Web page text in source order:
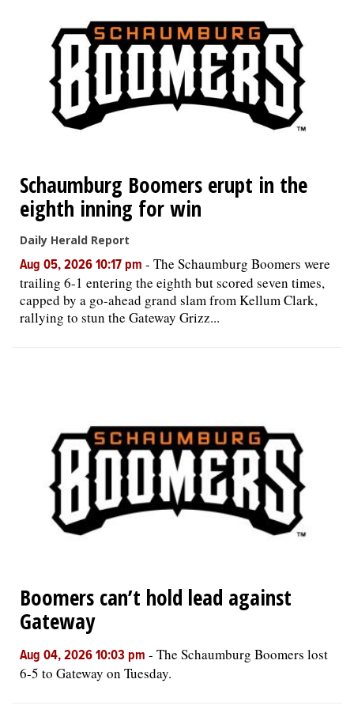
CLASSIFIEDS
SHOPPING
NEWSPAPER
SERVICES
Schaumburg Boomers erupt in the
eighth inning for win
Daily Herald Report
Aug 05, 2026 10:17 pm - The Schaumburg Boomers were
trailing 6-1 entering the eighth but scored seven times,
capped by a go-ahead grand slam from Kellum Clark,
rallying to stun the Gateway Grizz...
Boomers can’t hold lead against
Gateway
Aug 04, 2026 10:03 pm - The Schaumburg Boomers lost
6-5 to Gateway on Tuesday.